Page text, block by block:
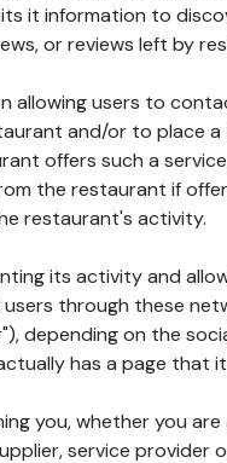
it information to
or reviews left by
allowing users to
and/or to place a
offers such a
the restaurant if
restaurant's activity.
its activity and
through these
depending on the
has a page that
you, whether you
service provider